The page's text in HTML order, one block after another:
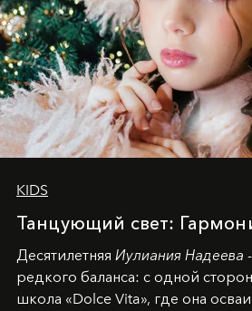
KIDS
Танцующий свет:
Десятилетняя Иулиания Надеева
редкого баланса: с одной
школа «Dolce Vita», где она